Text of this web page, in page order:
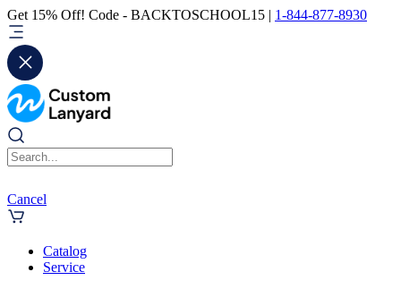
Get 15% Off! Code - BACKTOSCHOOL15 | 1-844-877-8930
Cancel
Catalog
Service